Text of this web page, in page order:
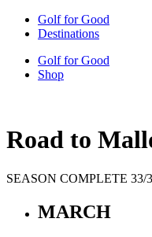
Golf for Good
Destinations
Golf for Good
Shop
Road to
SEASON COMPLETE 33/
MARCH